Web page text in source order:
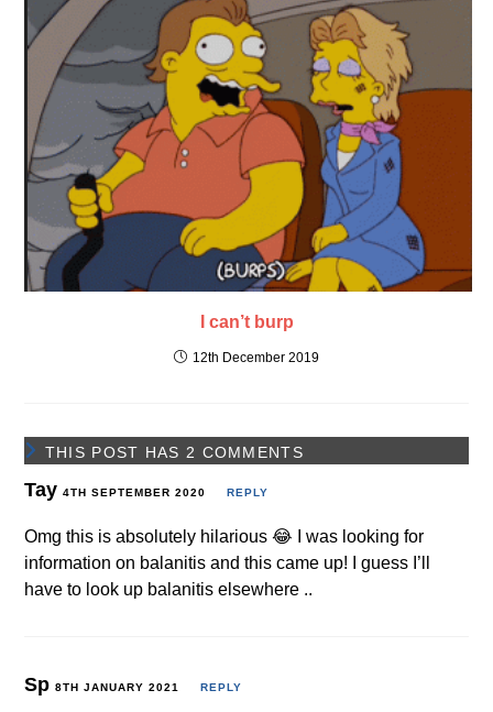
I can’t burp
12th December 2019
THIS POST HAS 2 COMMENTS
Tay4TH SEPTEMBER 2020 REPLY
Omg this is absolutely hilarious 😂 I was looking for
information on balanitis and this came up! I guess I’ll
have to look up balanitis elsewhere ..
Sp8TH JANUARY 2021 REPLY